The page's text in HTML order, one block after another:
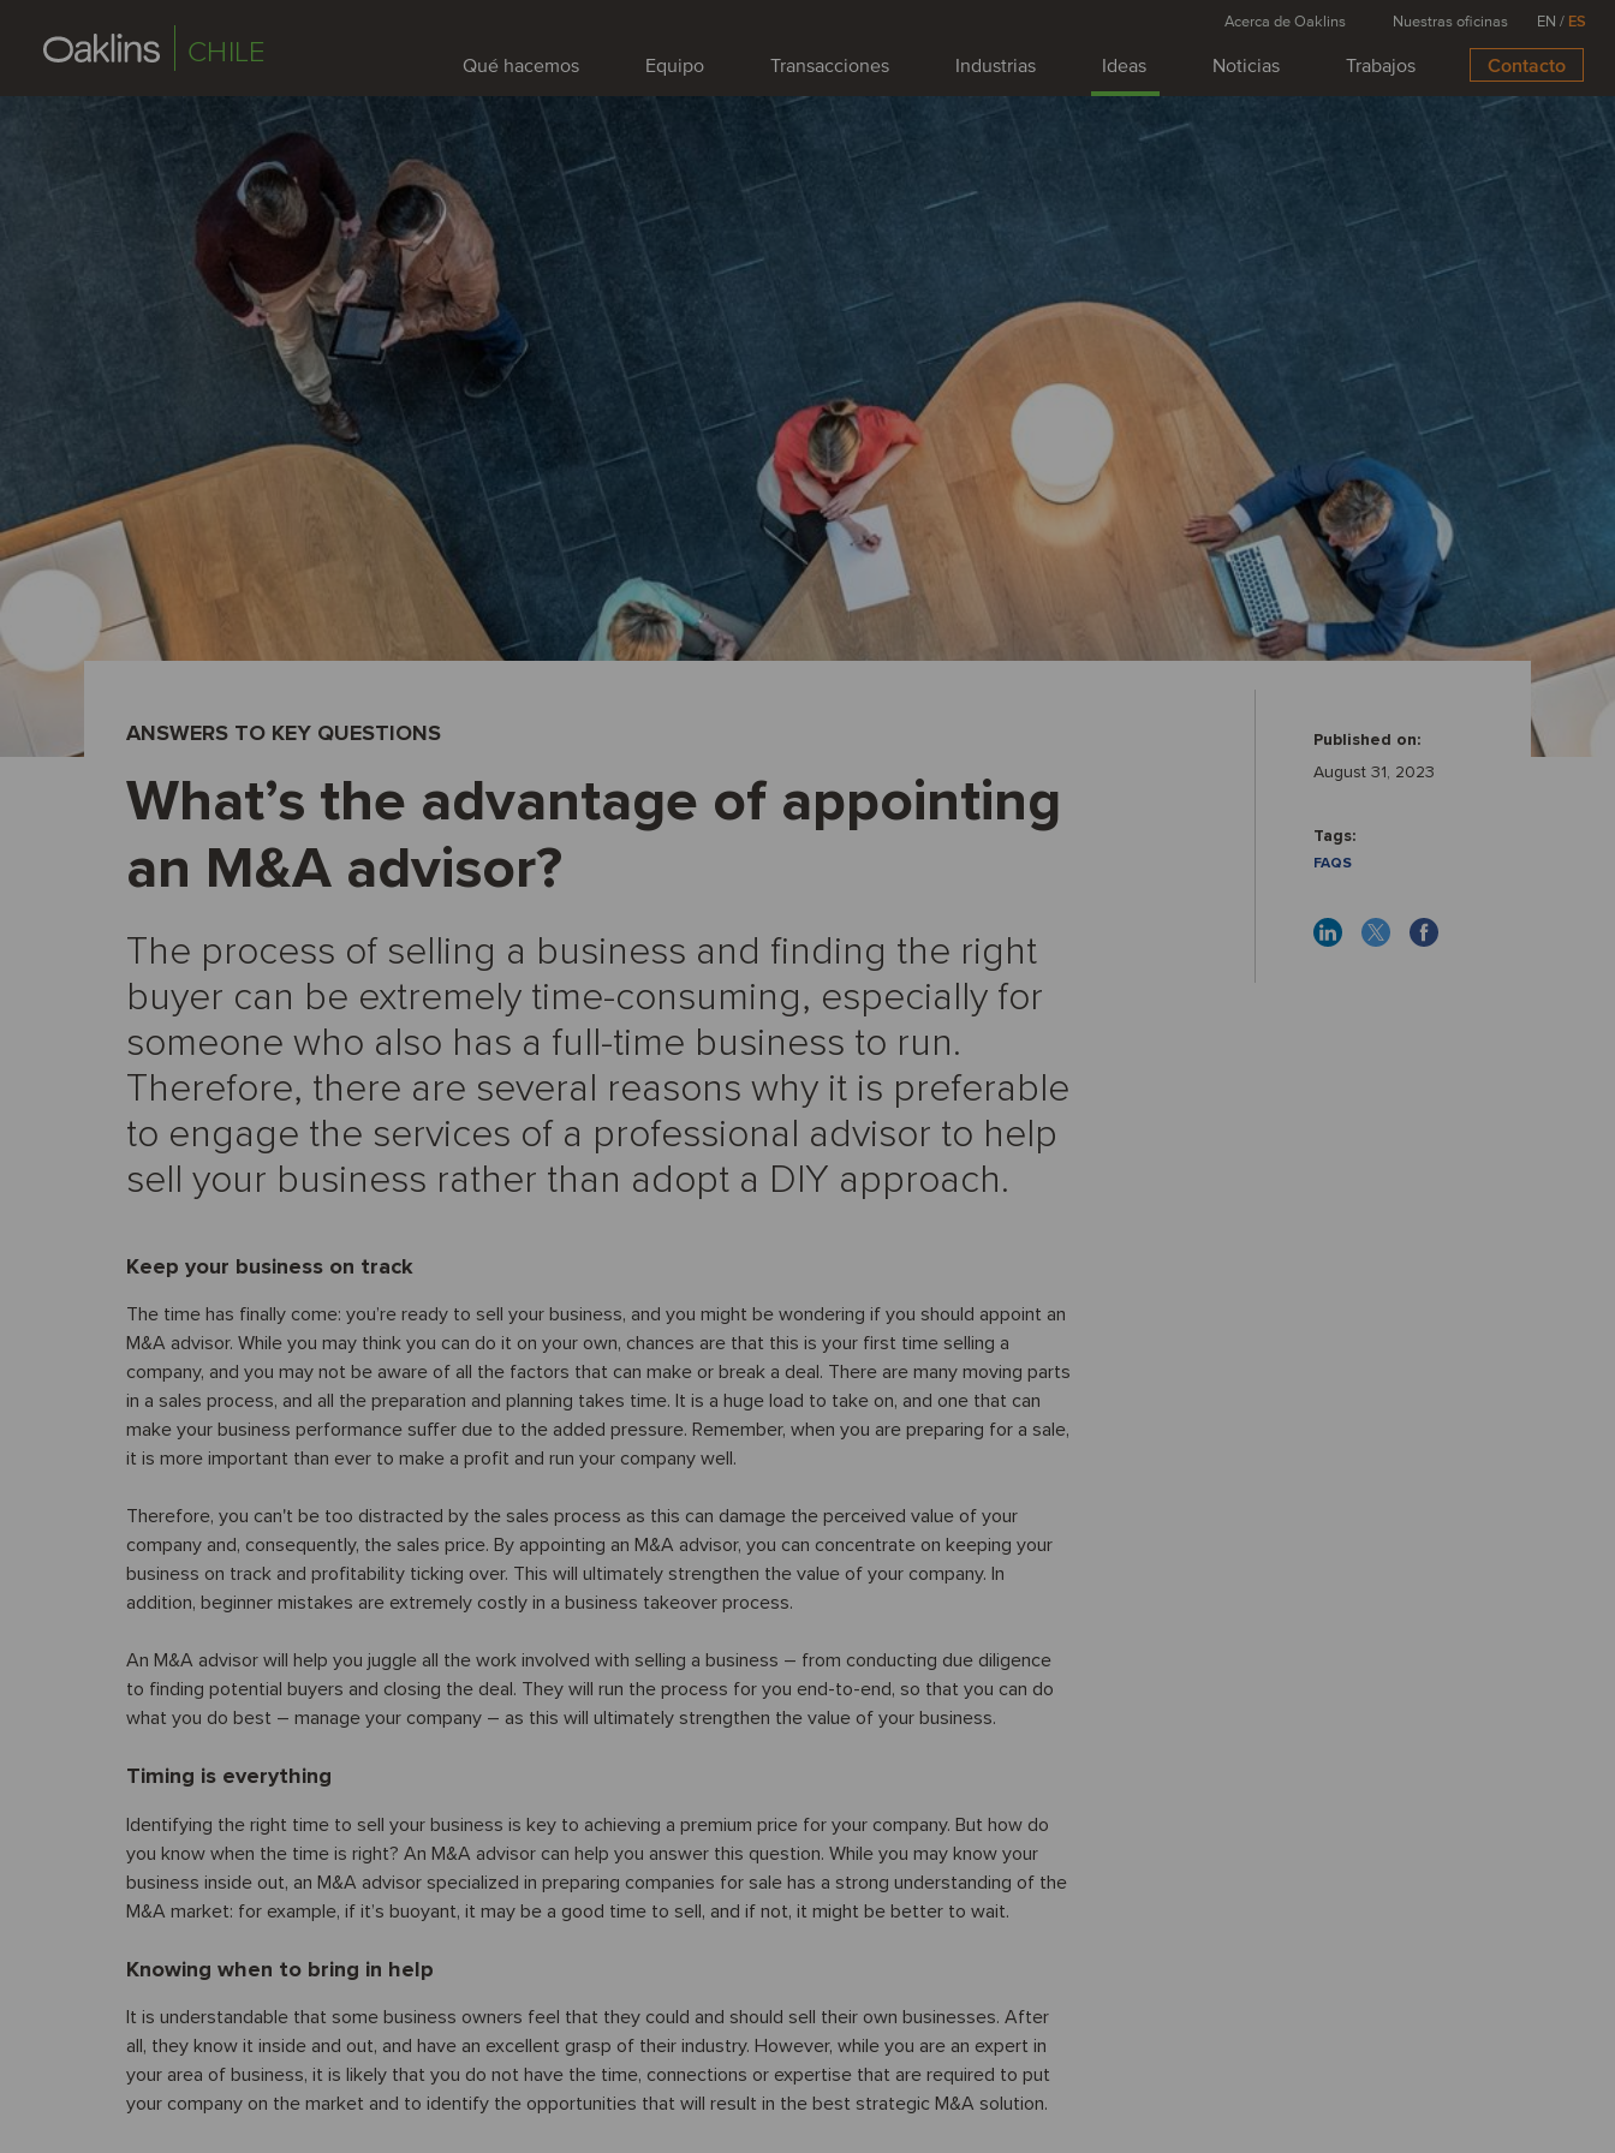
CHILE Qué hacemos Equipo Transacciones Industrias Ideas Noticias Trabajos Contacto
Acerca de Oaklins Nuestras oficinas EN / ES
Published on:
August 31, 2023
Tags:
FAQS
ANSWERS TO KEY QUESTIONS
What’s the advantage of appointing
an M&A advisor?
The process of selling a business and finding the right
buyer can be extremely time-consuming, especially for
someone who also has a full-time business to run.
Therefore, there are several reasons why it is preferable
to engage the services of a professional advisor to help
sell your business rather than adopt a DIY approach.
Keep your business on track
The time has finally come: you’re ready to sell your business, and you might be wondering if you should appoint an
M&A advisor. While you may think you can do it on your own, chances are that this is your first time selling a
company, and you may not be aware of all the factors that can make or break a deal. There are many moving parts
in a sales process, and all the preparation and planning takes time. It is a huge load to take on, and one that can
make your business performance suffer due to the added pressure. Remember, when you are preparing for a sale,
it is more important than ever to make a profit and run your company well.
Therefore, you can't be too distracted by the sales process as this can damage the perceived value of your
company and, consequently, the sales price. By appointing an M&A advisor, you can concentrate on keeping your
business on track and profitability ticking over. This will ultimately strengthen the value of your company. In
addition, beginner mistakes are extremely costly in a business takeover process.
An M&A advisor will help you juggle all the work involved with selling a business – from conducting due diligence
to finding potential buyers and closing the deal. They will run the process for you end-to-end, so that you can do
what you do best – manage your company – as this will ultimately strengthen the value of your business.
Timing is everything
Identifying the right time to sell your business is key to achieving a premium price for your company. But how do
you know when the time is right? An M&A advisor can help you answer this question. While you may know your
business inside out, an M&A advisor specialized in preparing companies for sale has a strong understanding of the
M&A market: for example, if it’s buoyant, it may be a good time to sell, and if not, it might be better to wait.
Knowing when to bring in help
It is understandable that some business owners feel that they could and should sell their own businesses. After
all, they know it inside and out, and have an excellent grasp of their industry. However, while you are an expert in
your area of business, it is likely that you do not have the time, connections or expertise that are required to put
your company on the market and to identify the opportunities that will result in the best strategic M&A solution.